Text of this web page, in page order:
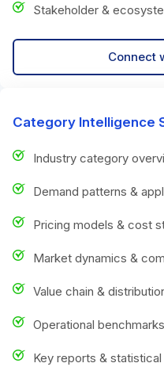
Stakeholder &
Connect
Category Intelligence
Industry category
Demand patterns &
Pricing models & cost
Market dynamics &
Value chain &
Operational
Key reports &